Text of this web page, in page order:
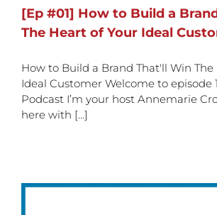
[Ep #01] How to Build a
The Heart of Your Ideal
How to Build a Brand That'll Win The
Ideal Customer Welcome to episode
Podcast I’m your host Annemarie
here with [...]